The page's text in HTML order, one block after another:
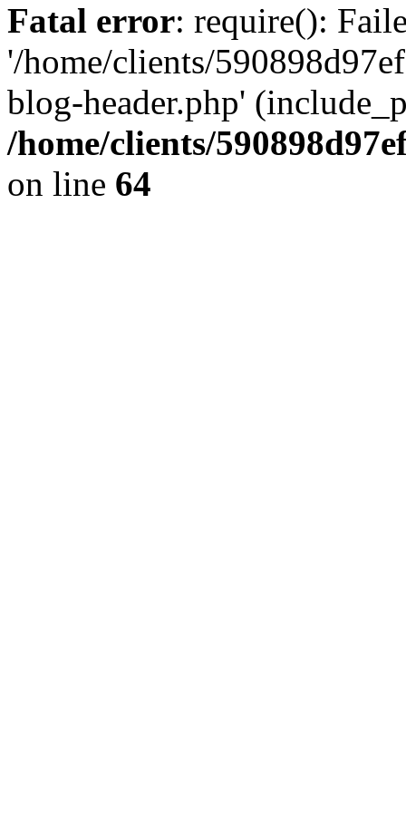
Fatal error: require():
'/home/clients/
blog-header.php'
/home/clients/
on line 64